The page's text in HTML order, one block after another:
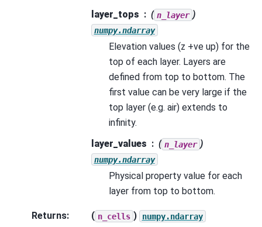
layer_tops
( n_layer )
numpy.ndarray
Elevation values (z +ve up) for the
top of each layer. Layers are
defined from top to bottom. The
first value can be very large if the
top layer (e.g. air) extends to
infinity.
layer_values
( n_layer )
numpy.ndarray
Physical property value for each
layer from top to bottom.
Returns: ( n_cells ) numpy.ndarray